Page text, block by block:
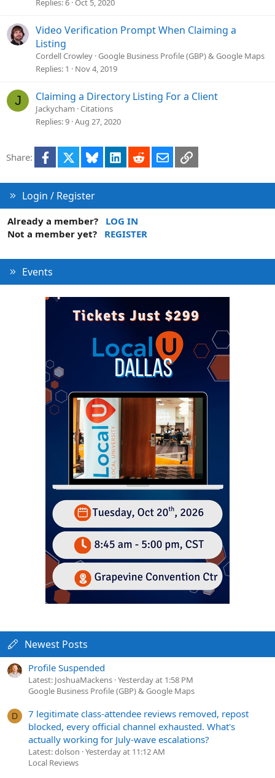
Replies 6 Oct 5, 2020
Video Verification Prompt When Claiming a
Listing
Cordell Crowley Google Business Profile (GBP) & Google Maps
Replies 1 Nov 4, 2019
J Claiming a Directory Listing For a Client
Jackycham Citations
Replies 9 Aug 27, 2020
Share: Facebook Bluesky LinkedInRedditEmailLink
Login / Register
Already a member?
LOG IN
Not a member yet?
REGISTER
Events
Newest Posts
Profile Suspended
Latest: JoshuaMackens Yesterday at 1:58 PM
Google Business Profile (GBP) & Google Maps
D
7 legitimate class-attendee reviews removed, repost
blocked, every official channel exhausted. What's
actually working for July-wave escalations?
Latest: dolson Yesterday at 11:12 AM
Local Reviews